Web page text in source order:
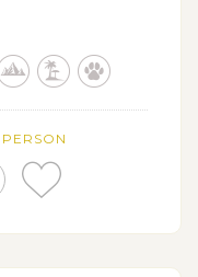
stunning Green